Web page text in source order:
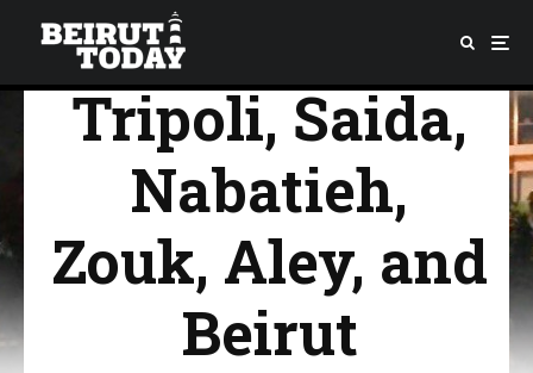
Activists From
Tripoli, Saida,
Nabatieh,
Zouk, Aley, and
Beirut